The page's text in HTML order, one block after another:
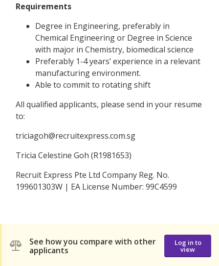
Requirements
Degree in Engineering, preferably in
Chemical Engineering or Degree in Science
with major in Chemistry, biomedical science
Preferably 1-4 years’ experience in a relevant
manufacturing environment.
Able to commit to rotating shift
All qualified applicants, please send in your resume
to:
triciagoh@recruitexpress.com.sg
Tricia Celestine Goh (R1981653)
Recruit Express Pte Ltd Company Reg. No.
199601303W | EA License Number: 99C4599
See how you compare with other
applicants
Log in to
view